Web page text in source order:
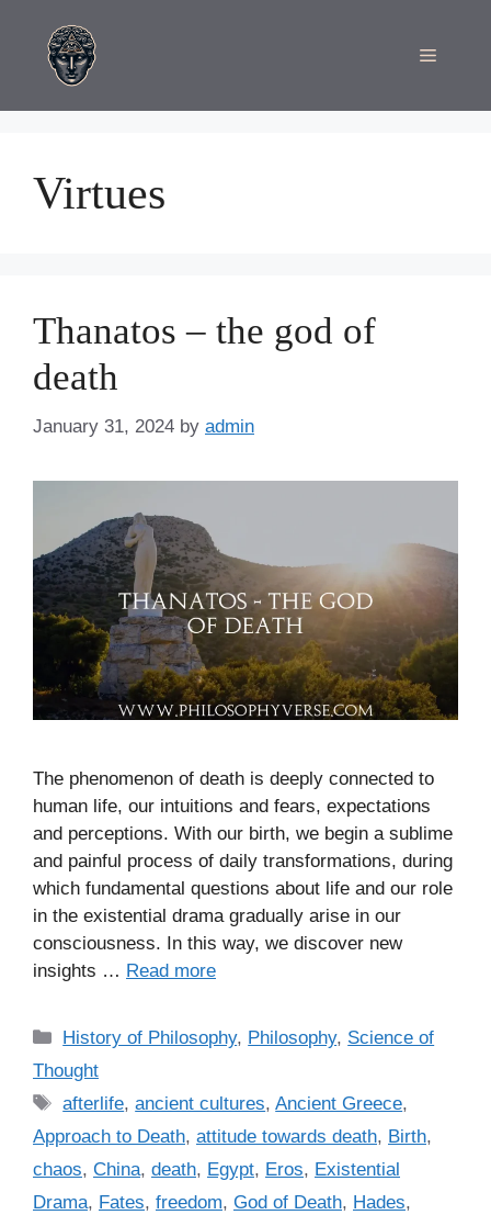
content
Menu
Virtues
Thanatos – the god of
death
January 31, 2024 by admin
The phenomenon of death is deeply connected to
human life, our intuitions and fears, expectations
and perceptions. With our birth, we begin a sublime
and painful process of daily transformations, during
which fundamental questions about life and our role
in the existential drama gradually arise in our
consciousness. In this way, we discover new
insights … Read more
C
a
e
g
o
r
History of Philosophy, Philosophy, Science of
Thought
T
a
s
afterlife,ancient cultures,Ancient Greece,
Approach to Death, attitude towards death, Birth,
chaos, China, death, Egypt, Eros, Existential
Drama, Fates, freedom, God of Death, Hades,